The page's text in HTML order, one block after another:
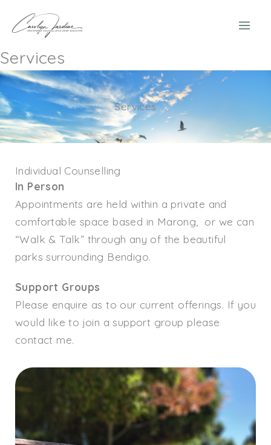
Services
Services
Individual Counselling
In Person
Appointments are held within a private and
comfortable space based in Marong, or we can
“Walk & Talk” through any of the beautiful
parks surrounding Bendigo.
Support Groups
Please enquire as to our current offerings. If you
would like to join a support group please
contact me.